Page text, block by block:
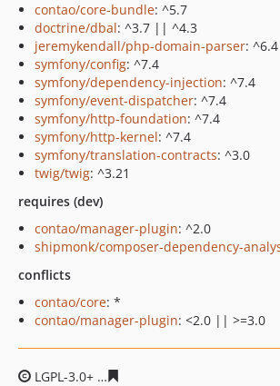
contao/core-bundle: ^5.7
doctrine/dbal: ^3.7 || ^4.3
jeremykendall/php-domain-parser: ^6.4
symfony/config: ^7.4
symfony/dependency-injection: ^7.4
symfony/event-dispatcher: ^7.4
symfony/http-foundation: ^7.4
symfony/http-kernel: ^7.4
symfony/translation-contracts: ^3.0
twig/twig: ^3.21
requires (dev)
contao/manager-plugin: ^2.0
shipmonk/composer-dependency-
conflicts
contao/core: *
contao/manager-plugin: <2.0 || >=3.0
LGPL-3.0+